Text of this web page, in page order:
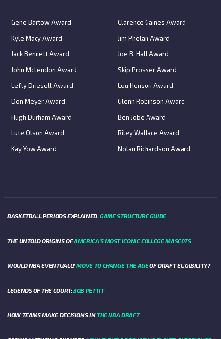
Gene Bartow Award
Clarence Gaines Award
Kyle Macy Award
Jim Phelan Award
Jack Bennett Award
Joe B. Hall Award
John McLendon Award
Skip Prosser Award
Lefty Driesell Award
Lou Henson Award
Don Meyer Award
Glenn Robinson Award
Hugh Durham Award
Ben Jobe Award
Lute Olson Award
Riley Wallace Award
Kay Yow Award
Nolan Richardson Award
BASKETBALL PERIODS EXPLAINED:GAME STRUCTURE GUIDE
THE UNTOLD ORIGINS OFAMERICA’S MOST ICONIC COLLEGE MASCOTS
WOULD NBA EVENTUALLYMOVE TO CHANGE THE AGEOF DRAFT ELIGIBILITY?
LEGENDS OF THE COURT:BOB PETTIT
HOW TEAMS MAKE DECISIONS INTHE NBA DRAFT